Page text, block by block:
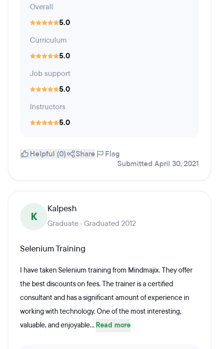
Overall
5.0
Curriculum
5.0
Job support
5.0
Instructors
5.0
Helpful (0) Share
Flag
Submitted April 30, 2021
K
Kalpesh
Graduate · Graduated 2012
Selenium Training
I have taken Selenium training from Mindmajix. They offer
the best discounts on fees. The trainer is a certified
consultant and has a significant amount of experience in
working with technology. One of the most interesting,
valuable, and enjoyable... Read more